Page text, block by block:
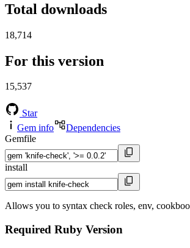
Total downloads
18,714
For this version
15,537
Star
Gem info
Dependencies
Gemfile
install
Allows you to syntax check roles, env,
Required Ruby Version